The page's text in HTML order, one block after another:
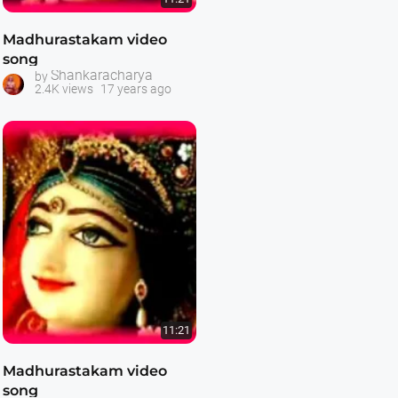
Madhurastakam video
song
by Shankaracharya
2.4K views 17 years ago
11:21
Madhurastakam video
song